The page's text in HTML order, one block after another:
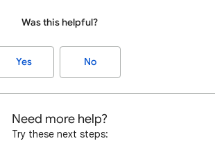
Was this helpful?
Yes No
Need more help?
Try these next steps: